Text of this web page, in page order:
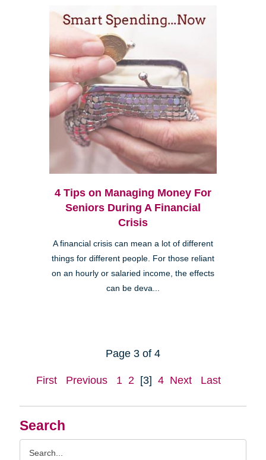
Search
4 Tips on Managing Money For
Seniors During A Financial
Crisis
A financial crisis can mean a lot of different
things for different people. For those reliant
on an hourly or salaried income, the effects
can be deva...
Page 3 of 4
First Previous 1 2 [3] 4 Next Last